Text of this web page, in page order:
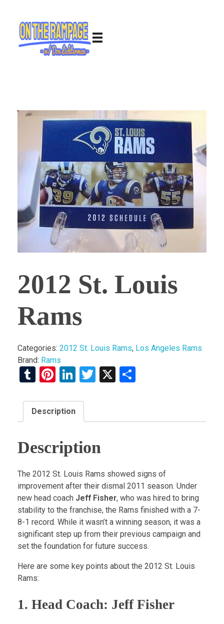
2012 St. Louis
Rams
Categories: 2012 St. Louis Rams, Los Angeles Rams
Brand: Rams
Tumblr
Pinterest
LinkedIn
Twitter
X
Description
Description
The 2012 St. Louis Rams showed signs of
improvement after their dismal 2011 season. Under
new head coach Jeff Fisher, who was hired to bring
stability to the franchise, the Rams finished with a 7-
8-1 record. While it wasn’t a winning season, it was a
significant step up from their previous campaign and
set the foundation for future success.
Here are some key points about the 2012 St. Louis
Rams:
1. Head Coach: Jeff Fisher